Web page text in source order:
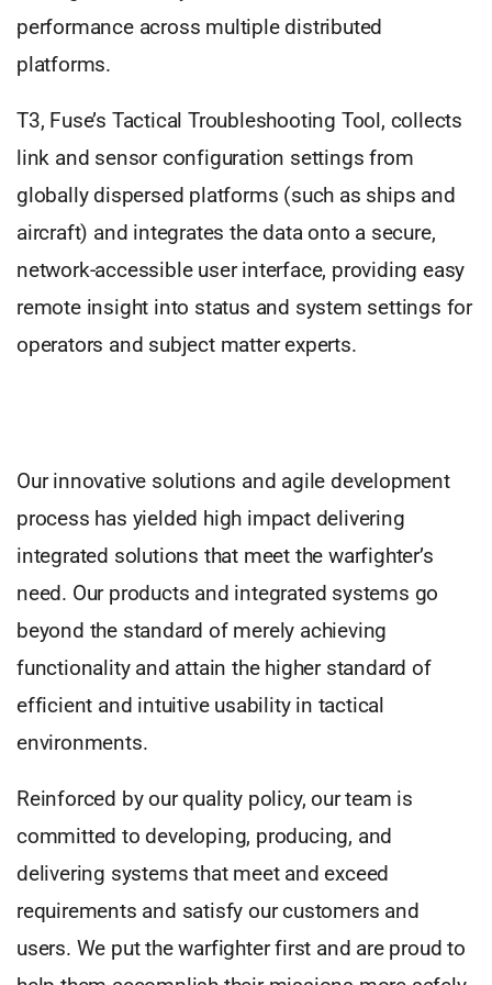
performance across multiple distributed
platforms.
T3, Fuse’s Tactical Troubleshooting Tool, collects
link and sensor configuration settings from
globally dispersed platforms (such as ships and
aircraft) and integrates the data onto a secure,
network-accessible user interface, providing easy
remote insight into status and system settings for
operators and subject matter experts.
Our innovative solutions and agile development
process has yielded high impact delivering
integrated solutions that meet the warfighter’s
need. Our products and integrated systems go
beyond the standard of merely achieving
functionality and attain the higher standard of
efficient and intuitive usability in tactical
environments.
Reinforced by our quality policy, our team is
committed to developing, producing, and
delivering systems that meet and exceed
requirements and satisfy our customers and
users. We put the warfighter first and are proud to